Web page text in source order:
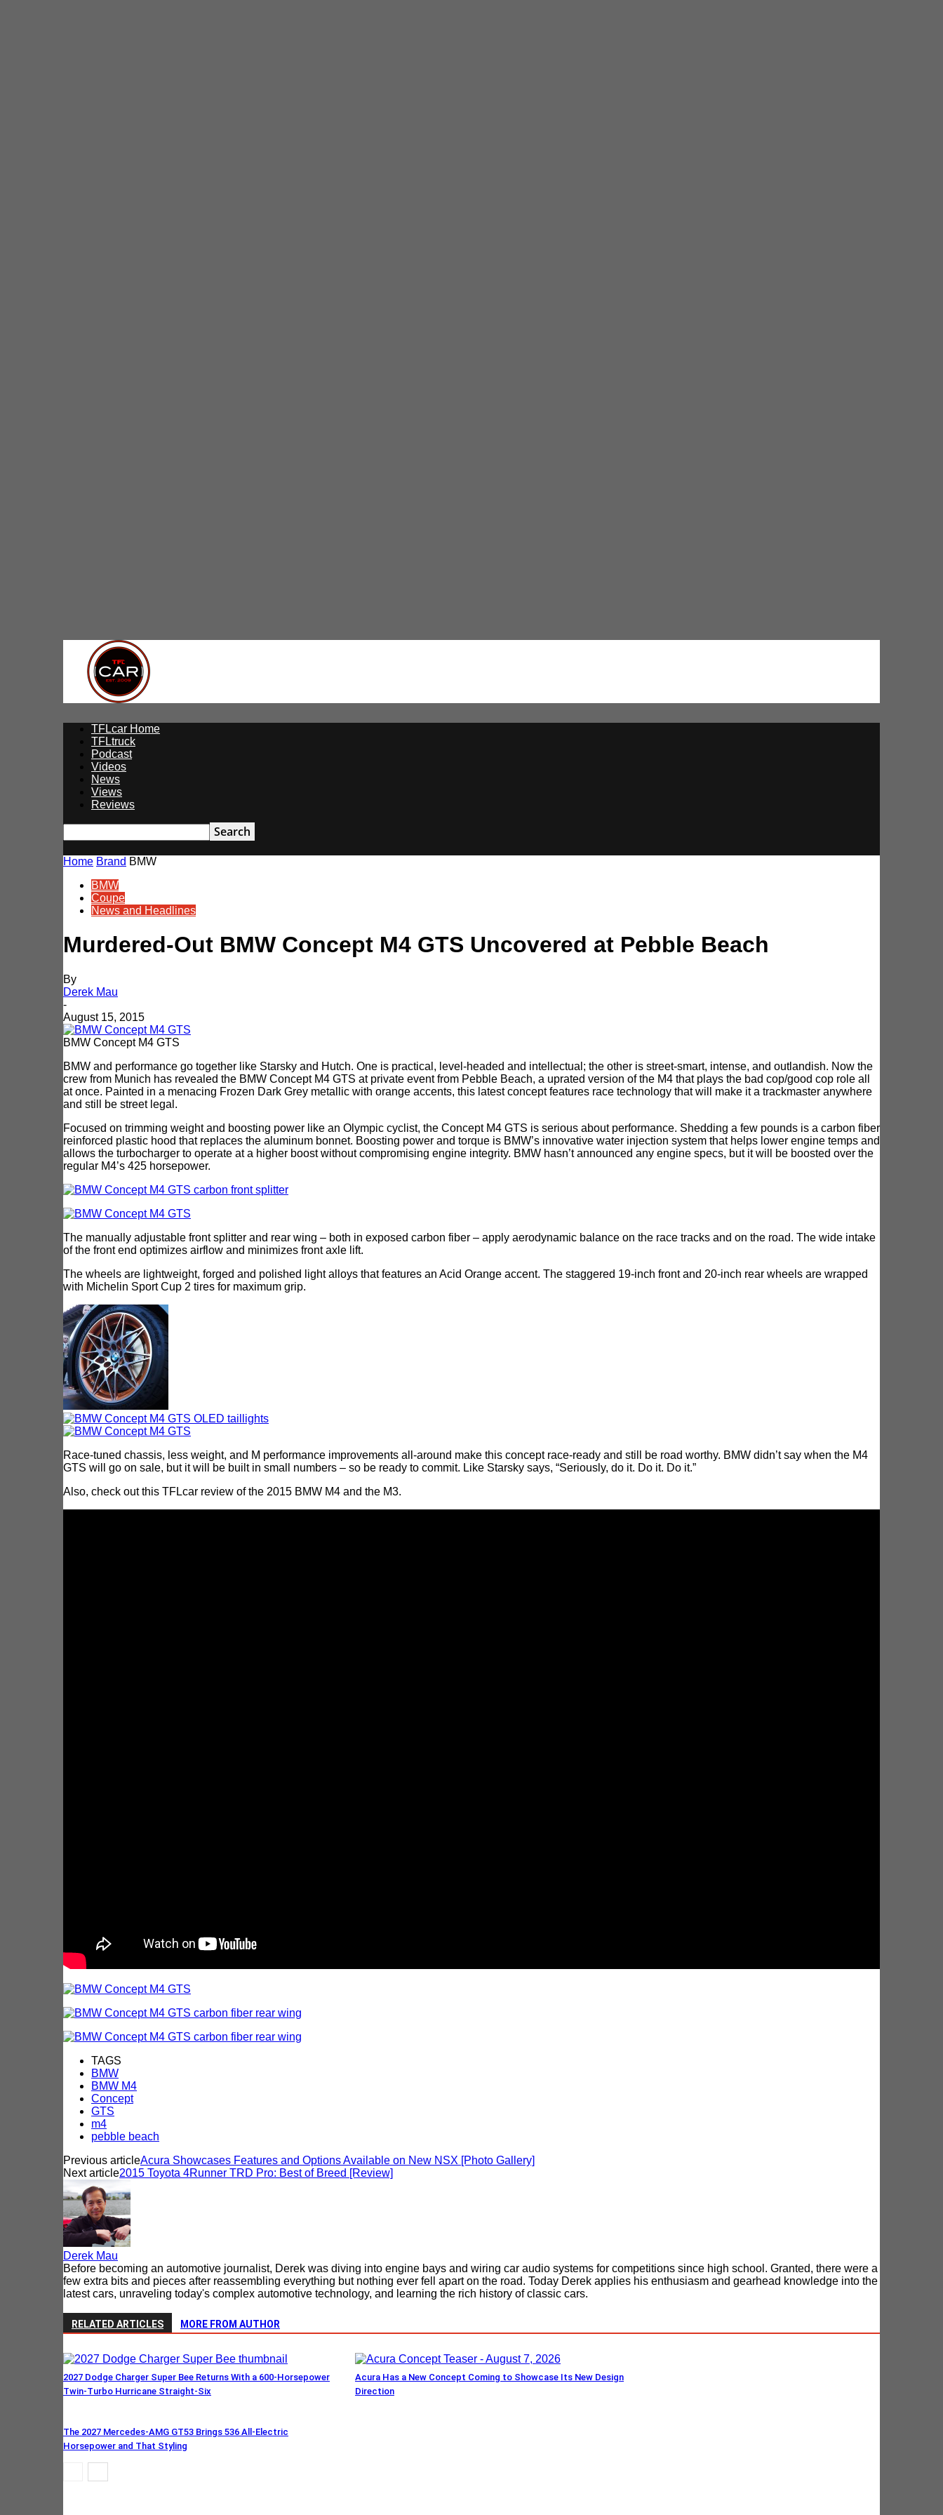
TFLcar
TFLcar Home
TFLtruck
Podcast
Videos
News
Views
Reviews
Home Brand BMW
BMW
Coupe
News and Headlines
Murdered-Out BMW Concept M4 GTS Uncovered at Pebble Beach
By
Derek Mau
-
August 15, 2015
BMW Concept M4 GTS
BMW and performance go together like Starsky and Hutch. One is practical, level-headed and intellectual; the other is street-smart, intense, and outlandish. Now the
crew from Munich has revealed the BMW Concept M4 GTS at private event from Pebble Beach, a uprated version of the M4 that plays the bad cop/good cop role all
at once. Painted in a menacing Frozen Dark Grey metallic with orange accents, this latest concept features race technology that will make it a trackmaster anywhere
and still be street legal.
Focused on trimming weight and boosting power like an Olympic cyclist, the Concept M4 GTS is serious about performance. Shedding a few pounds is a carbon fiber
reinforced plastic hood that replaces the aluminum bonnet. Boosting power and torque is BMW’s innovative water injection system that helps lower engine temps and
allows the turbocharger to operate at a higher boost without compromising engine integrity. BMW hasn’t announced any engine specs, but it will be boosted over the
regular M4’s 425 horsepower.
The manually adjustable front splitter and rear wing – both in exposed carbon fiber – apply aerodynamic balance on the race tracks and on the road. The wide intake
of the front end optimizes airflow and minimizes front axle lift.
The wheels are lightweight, forged and polished light alloys that features an Acid Orange accent. The staggered 19-inch front and 20-inch rear wheels are wrapped
with Michelin Sport Cup 2 tires for maximum grip.
Race-tuned chassis, less weight, and M performance improvements all-around make this concept race-ready and still be road worthy. BMW didn’t say when the M4
GTS will go on sale, but it will be built in small numbers – so be ready to commit. Like Starsky says, “Seriously, do it. Do it. Do it.”
Also, check out this TFLcar review of the 2015 BMW M4 and the M3.
TAGS
BMW
BMW M4
Concept
GTS
m4
pebble beach
Previous articleAcura Showcases Features and Options Available on New NSX [Photo Gallery]
Next article2015 Toyota 4Runner TRD Pro: Best of Breed [Review]
Derek Mau
Before becoming an automotive journalist, Derek was diving into engine bays and wiring car audio systems for competitions since high school. Granted, there were a
few extra bits and pieces after reassembling everything but nothing ever fell apart on the road. Today Derek applies his enthusiasm and gearhead knowledge into the
latest cars, unraveling today's complex automotive technology, and learning the rich history of classic cars.
RELATED ARTICLES MORE FROM AUTHOR
2027 Dodge Charger Super Bee Returns With a 600-Horsepower
Twin-Turbo Hurricane Straight-Six
Acura Has a New Concept Coming to Showcase Its New Design
Direction
The 2027 Mercedes-AMG GT53 Brings 536 All-Electric
Horsepower and That Styling